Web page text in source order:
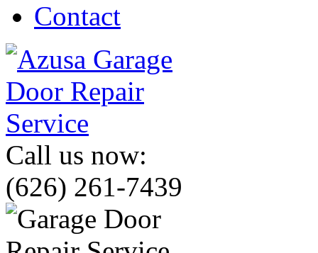
Contact
Call us now:
(626) 261-7439